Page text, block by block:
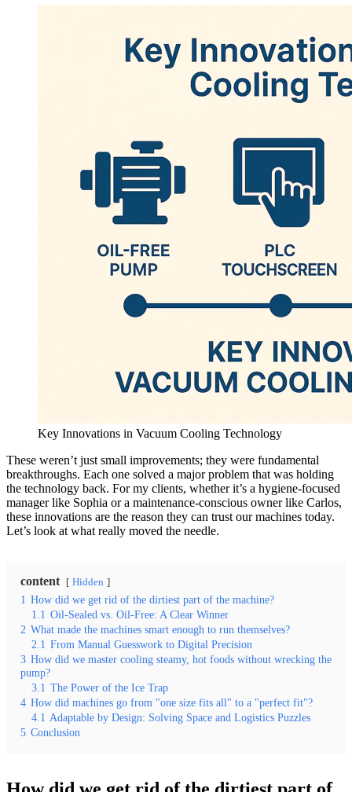
Key Innovations in Vacuum Cooling Technology
These weren’t just small improvements; they were fundamental
breakthroughs. Each one solved a major problem that was holding
the technology back. For my clients, whether it’s a hygiene-focused
manager like Sophia or a maintenance-conscious owner like Carlos,
these innovations are the reason they can trust our machines today.
Let’s look at what really moved the needle.
content Hidden
1 How did we get rid of the dirtiest part of the machine?
1.1 Oil-Sealed vs. Oil-Free: A Clear Winner
2 What made the machines smart enough to run themselves?
2.1 From Manual Guesswork to Digital Precision
3 How did we master cooling steamy, hot foods without wrecking the
pump?
3.1 The Power of the Ice Trap
4 How did machines go from "one size fits all" to a "perfect fit"?
4.1 Adaptable by Design: Solving Space and Logistics Puzzles
5 Conclusion